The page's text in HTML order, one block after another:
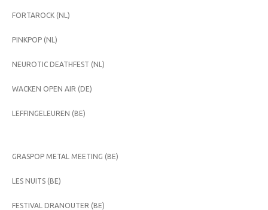
FORTAROCK (NL)
PINKPOP (NL)
NEUROTIC DEATHFEST (NL)
WACKEN OPEN AIR (DE)
LEFFINGELEUREN (BE)
GRASPOP METAL MEETING (BE)
LES NUITS (BE)
FESTIVAL DRANOUTER (BE)